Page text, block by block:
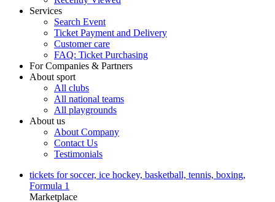
Services
Search Event
Ticket Payment and Delivery
Customer care
FAQ: Ticket Purchasing
For Companies & Partners
About sport
All clubs
All national teams
All playgrounds
About us
About Company
Contact Us
Testimonials
tickets for soccer, ice hockey, basketball, tennis, boxing,
Formula 1
Marketplace